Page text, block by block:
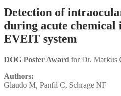
Detection of
during acute
EVEIT system
DOG Poster Award for Dr. Markus
Authors:
Glaudo M, Panfil C, Schrage NF